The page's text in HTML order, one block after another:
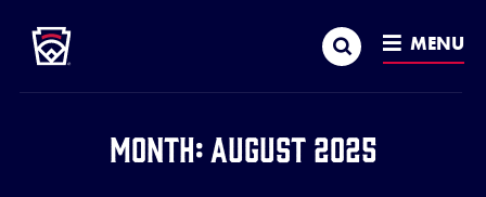
MAIN
CONTENT
Search MENU
Month: August 2025